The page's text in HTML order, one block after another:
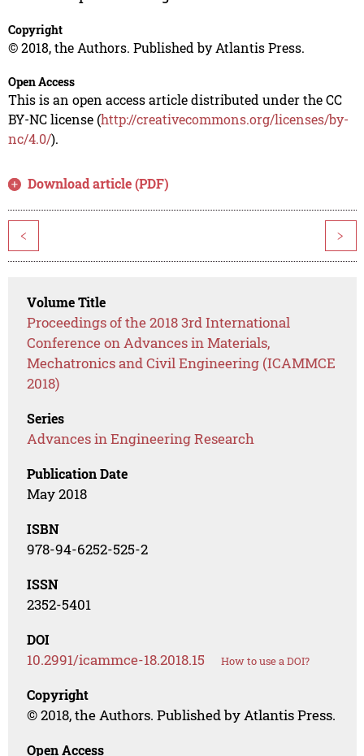
Copyright
© 2018, the Authors. Published by Atlantis Press.
Open Access
This is an open access article distributed under the CC
BY-NC license (http://creativecommons.org/licenses/by-
nc/4.0/).
Download article (PDF)
< >
Volume Title
Proceedings of the 2018 3rd International
Conference on Advances in Materials,
Mechatronics and Civil Engineering (ICAMMCE
2018)
Series
Advances in Engineering Research
Publication Date
May 2018
ISBN
978-94-6252-525-2
ISSN
2352-5401
DOI
10.2991/icammce-18.2018.15 How to use a DOI?
Copyright
© 2018, the Authors. Published by Atlantis Press.
Open Access